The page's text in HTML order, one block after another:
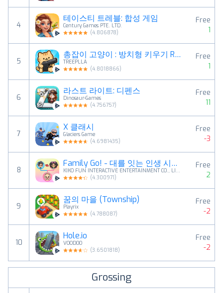
4
테이스티 트레블: 합성 게임
Century Games PTE. LTD.
(4.806878)
Free
1
5
총잡이 고양이 : 방치형 키우기 RPG
TREEPLLA
(4.8018866)
Free
1
6
라스트 라이트: 디펜스
Dinosaur-Games
(4.756757)
Free
11
7
X 클래시
Glaciers Game
(4.6981435)
Free
-3
8
Family Go! - 대를 잇는 인생 시뮬레이션
KIKO FUN INTERACTIVE ENTERTAINMENT CO., LIMITED
(4.300971)
Free
2
9
꿈의 마을 (Township)
Playrix
(4.788087)
Free
-2
10
Hole.io
VOODOO
(3.6501818)
Free
-2
Grossing